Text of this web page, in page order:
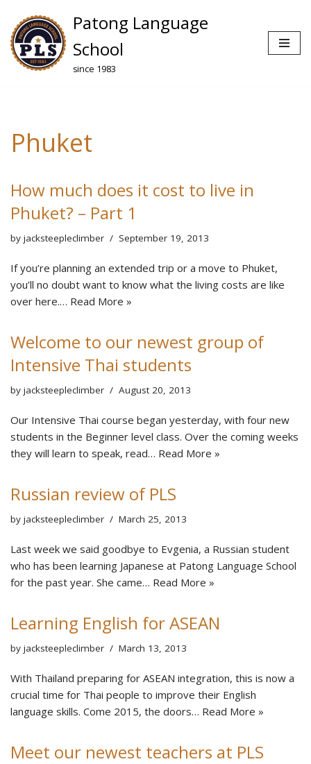
Skip
to
content
Patong Language
School
since 1983
Phuket
How much does it cost to live in
Phuket? – Part 1
by jacksteepleclimber September 19, 2013
If you’re planning an extended trip or a move to Phuket,
you’ll no doubt want to know what the living costs are like
over here.… Read More »
Welcome to our newest group of
Intensive Thai students
by jacksteepleclimber August 20, 2013
Our Intensive Thai course began yesterday, with four new
students in the Beginner level class. Over the coming weeks
they will learn to speak, read… Read More »
Russian review of PLS
by jacksteepleclimber March 25, 2013
Last week we said goodbye to Evgenia, a Russian student
who has been learning Japanese at Patong Language School
for the past year. She came… Read More »
Learning English for ASEAN
by jacksteepleclimber March 13, 2013
With Thailand preparing for ASEAN integration, this is now a
crucial time for Thai people to improve their English
language skills. Come 2015, the doors… Read More »
Meet our newest teachers at PLS